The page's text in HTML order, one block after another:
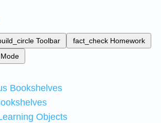
Toolbar fact_check Homework
Bookshelves
Objects